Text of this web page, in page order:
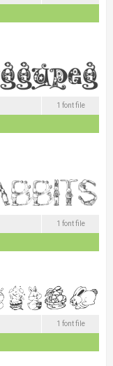
1 font file
1 font file
1 font file